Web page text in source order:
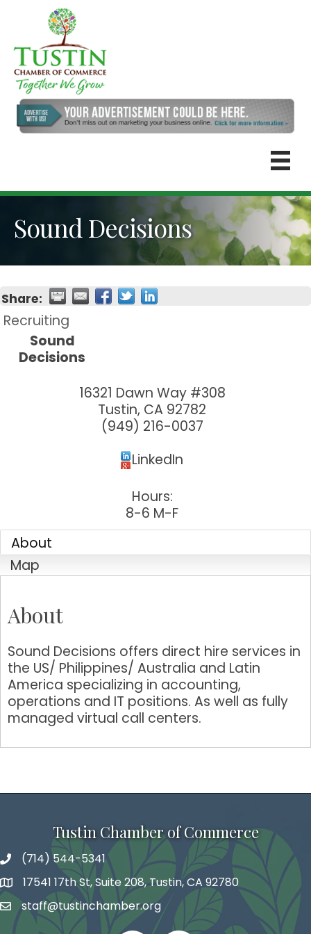
Sound Decisions
Share:
Recruiting
Sound
Decisions
16321 Dawn Way #308
Tustin, CA 92782
(949) 216-0037
LinkedIn
Hours:
8-6 M-F
About
Map
About
Sound Decisions offers direct hire services in
the US/ Philippines/ Australia and Latin
America specializing in accounting,
operations and IT positions. As well as fully
managed virtual call centers.
Tustin Chamber of Commerce
phone number
(714) 544-5341
map and address
17541 17th St, Suite 208, Tustin, CA 92780
emailstaff@tustinchamber.org